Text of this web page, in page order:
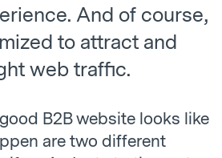
And of course,
to attract and
web traffic.
B2B website looks like
are two different